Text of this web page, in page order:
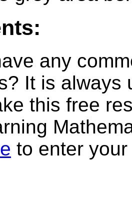
any
It is always
this free
to enter